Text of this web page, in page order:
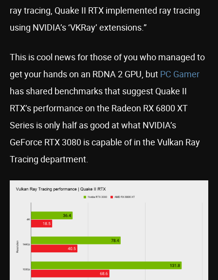
ray tracing, Quake II RTX implemented ray tracing
using NVIDIA’s ‘VKRay’ extensions.”
This is cool news for those of you who managed to
get your hands on an RDNA 2 GPU, but PC Gamer
has shared benchmarks that suggest Quake II
RTX’s performance on the Radeon RX 6800 XT
Series is only half as good at what NVIDIA’s
GeForce RTX 3080 is capable of in the Vulkan Ray
Tracing department.